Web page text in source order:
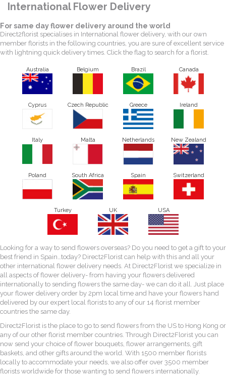
International Flower Delivery
For same day flower delivery around the world
Direct2florist specialises in International flower delivery, with our own
member florists in the following countries, you are sure of excellent service
with lightning quick delivery times. Click the flag to search for a florist.
Australia Belgium Brazil Canada
Cyprus Czech Republic Greece Ireland
Italy Malta Netherlands New Zealand
Poland South Africa Spain Switzerland
Turkey UK USA
Looking for a way to send flowers overseas? Do you need to get a gift to your
best friend in Spain…today? Direct2Florist can help with this and all your
other international flower delivery needs. At Direct2Florist we specialize in
all aspects of flower delivery- from having your flowers delivered
internationally to sending flowers the same day- we can do it all. Just place
your flower delivery order by 2pm local time and have your flowers hand
delivered by our expert local florists to any of our 14 florist member
countries the same day.
Direct2Florist is the place to go to send flowers from the US to Hong Kong or
any of our other florist member countries. Through Direct2Florist you can
now send your choice of flower bouquets, flower arrangements, gift
baskets, and other gifts around the world. With 1500 member florists
locally to accommodate your needs, we also offer over 3500 member
florists worldwide for those wanting to send flowers internationally.